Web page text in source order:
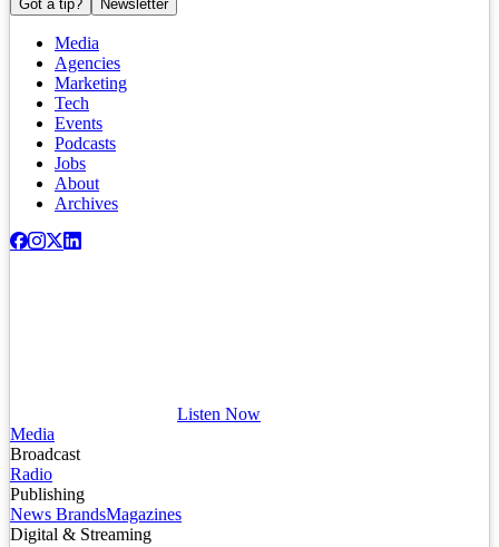
Got a tip? Newsletter
Media
Agencies
Marketing
Tech
Events
Podcasts
Jobs
About
Archives
Listen Now
Media
Broadcast
Radio
Publishing
News BrandsMagazines
Digital & Streaming